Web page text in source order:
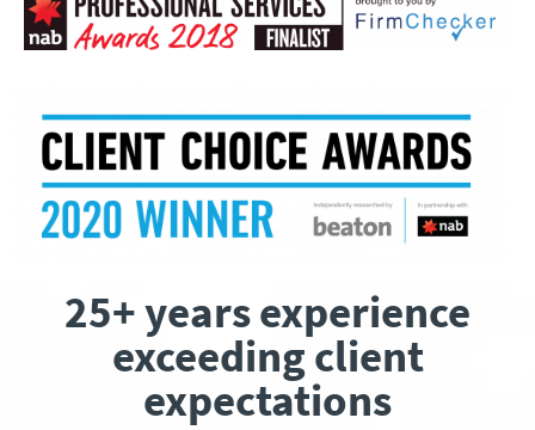
25+ years experience
exceeding client
expectations